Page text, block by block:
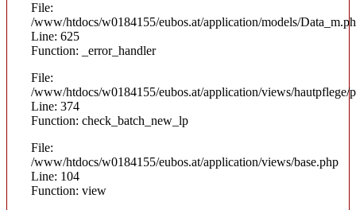
File:
/www/htdocs/w0184155/eubos.at/application/models/
Line: 625
Function: _error_handler
File:
/www/htdocs/w0184155/eubos.at/application/views/hautpflege/
Line: 374
Function: check_batch_new_lp
File:
/www/htdocs/w0184155/eubos.at/application/views/base.php
Line: 104
Function: view